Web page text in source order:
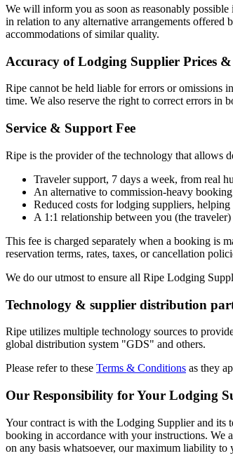
We will inform you as soon as reasonably
in relation to any alternative arrangements
accommodations of similar quality.
Accuracy of Lodging Supplier Prices
Ripe cannot be held liable for errors or omissions
time. We also reserve the right to correct errors in
Service & Support Fee
Ripe is the provider of the technology that allows
Traveler support, 7 days a week, from real
An alternative to commission-heavy
Reduced costs for lodging suppliers,
A 1:1 relationship between you (the
This fee is charged separately when a booking is
reservation terms, rates, taxes, or cancellation
We do our utmost to ensure all Ripe Lodging
Technology & supplier distribution
Ripe utilizes multiple technology sources to
global distribution system "GDS" and others.
Please refer to these Terms & Conditions as they
Our Responsibility for Your Lodging
Your contract is with the Lodging Supplier and its
booking in accordance with your instructions. We
on any basis whatsoever, our maximum liability